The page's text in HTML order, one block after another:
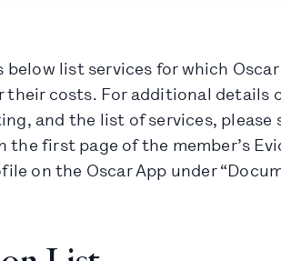
below list services for which
their costs. For additional details
and the list of services, please
the first page of the member’s
on the Oscar App under